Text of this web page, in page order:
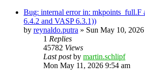
Bug: internal error in: mkpoints_full.F
6.4.2 and VASP 6.3.1))
by reynaldo.putra » Sun May 10,
1 Replies
45782 Views
Last postby martin.schlipf
Mon May 11, 2026 9:54 am